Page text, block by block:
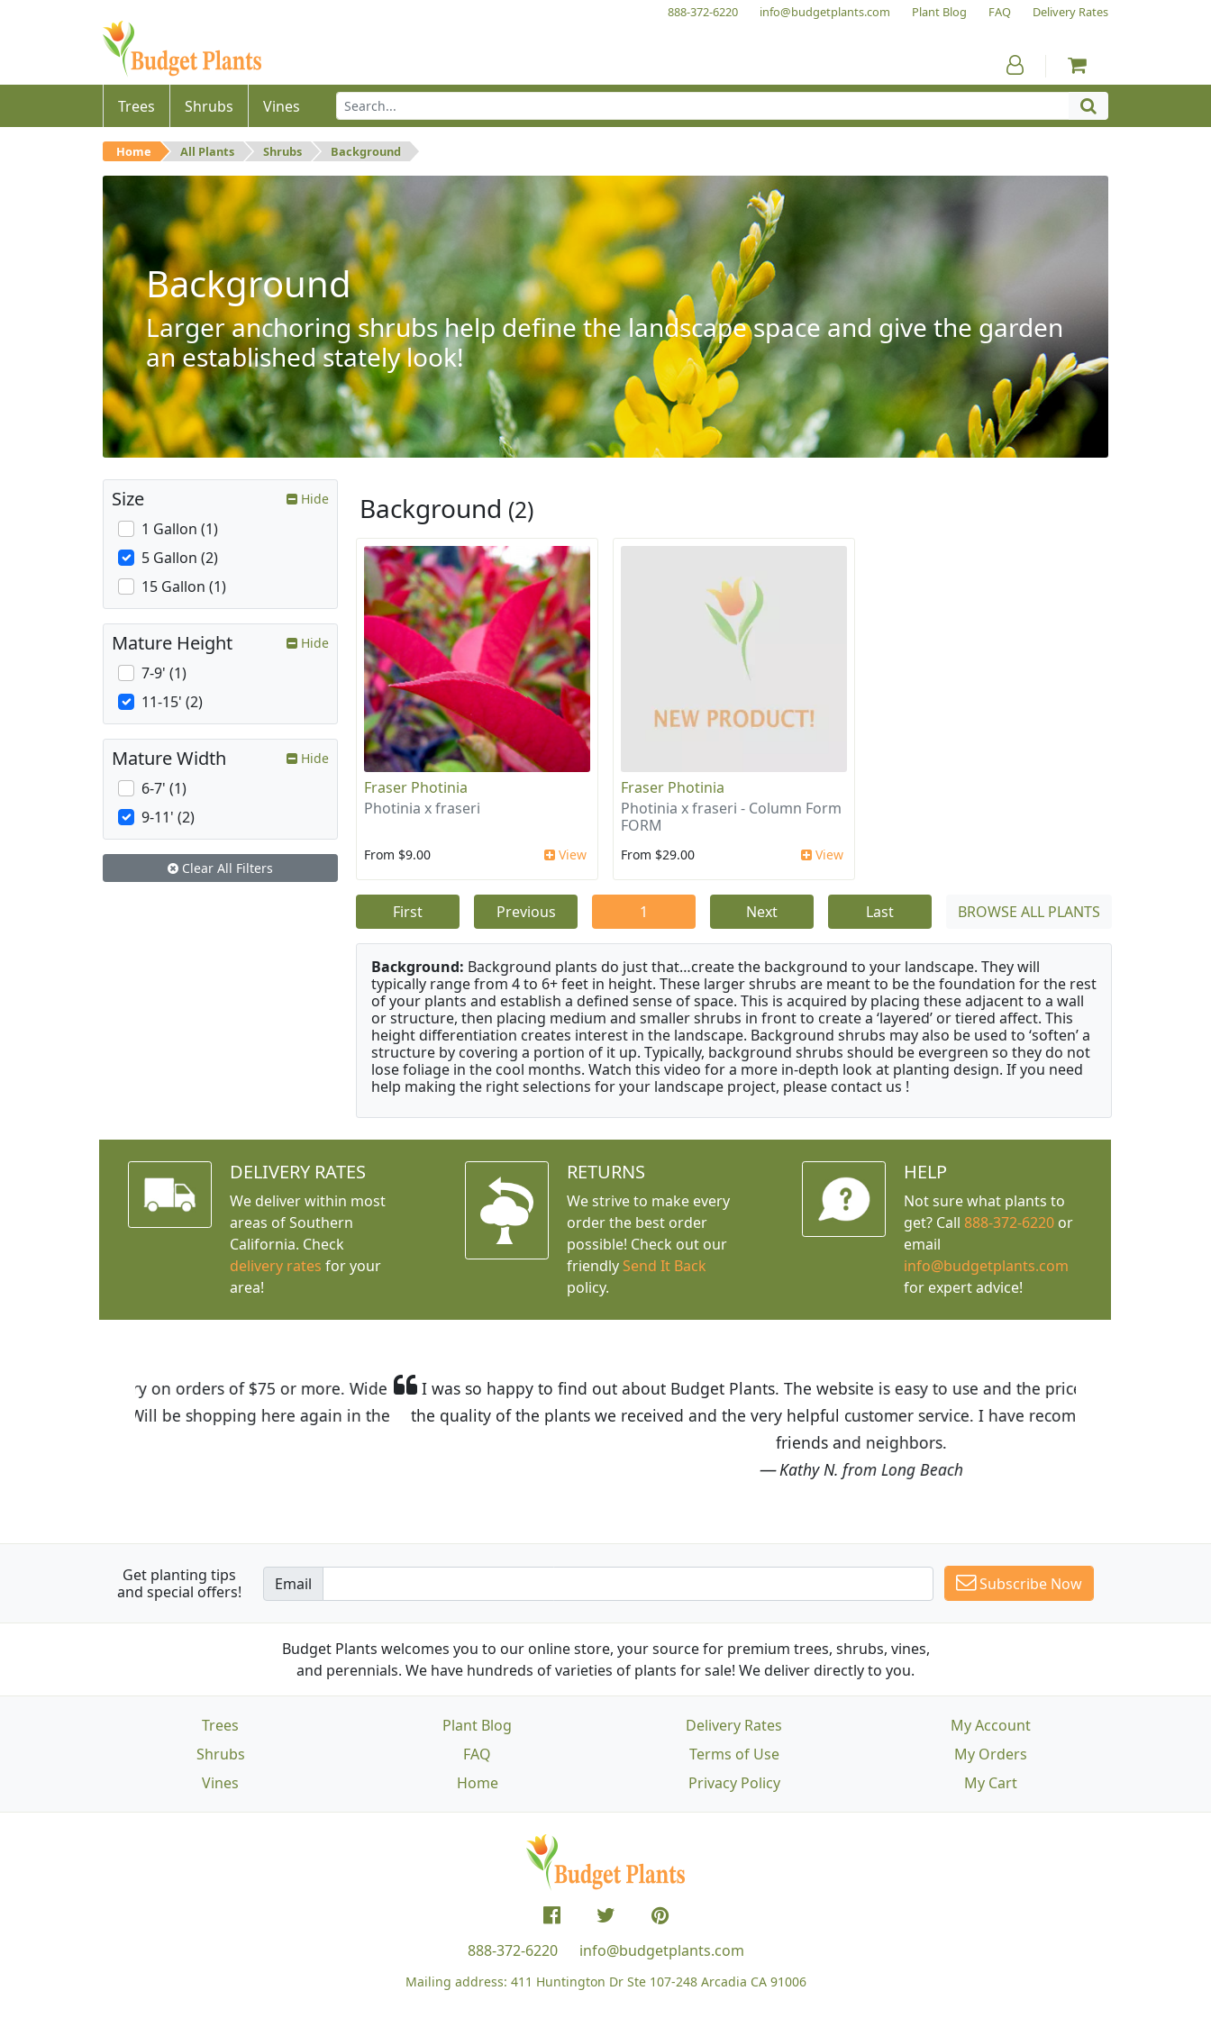
888-372-6220 info@budgetplants.com Plant Blog FAQ Delivery Rates
Trees Shrubs Vines
Home All Plants Shrubs Background
Background
Larger anchoring shrubs help define the landscape space and give the garden
an established stately look!
Background (2)
Fraser Photinia
Photinia x fraseri
From $9.00 View
Fraser Photinia
Photinia x fraseri - Column Form
FORM
From $29.00 View
First Previous 1 Next Last BROWSE ALL PLANTS
Background: Background plants do just that…create the background to your landscape. They will
typically range from 4 to 6+ feet in height. These larger shrubs are meant to be the foundation for the rest
of your plants and establish a defined sense of space. This is acquired by placing these adjacent to a wall
or structure, then placing medium and smaller shrubs in front to create a ‘layered’ or tiered affect. This
height differentiation creates interest in the landscape. Background shrubs may also be used to ‘soften’ a
structure by covering a portion of it up. Typically, background shrubs should be evergreen so they do not
lose foliage in the cool months. Watch this video for a more in-depth look at planting design. If you need
help making the right selections for your landscape project, please contact us !
Size Hide
1 Gallon (1)
5 Gallon (2)
15 Gallon (1)
Mature Height Hide
7-9' (1)
11-15' (2)
Mature Width Hide
6-7' (1)
9-11' (2)
Clear All Filters
DELIVERY RATES
We deliver within most
areas of Southern
California. Check
delivery rates for your
area!
RETURNS
We strive to make every
order the best order
possible! Check out our
friendly Send It Back
policy.
HELP
Not sure what plants to
get? Call 888-372-6220or
email
info@budgetplants.com
for expert advice!
I was so happy to find out about Budget Plants. The website is easy to use and the prices are great! I was impressed with
the quality of the plants we received and the very helpful customer service. I have recommended Budget Plants to many
Get planting tips
and special offers!
Email Subscribe Now
Budget Plants welcomes you to our online store, your source for premium trees, shrubs, vines,
and perennials. We have hundreds of varieties of plants for sale! We deliver directly to you.
Trees
Shrubs
Vines
Plant Blog
FAQ
Home
Delivery Rates
Terms of Use
Privacy Policy
My Account
My Orders
My Cart
888-372-6220 info@budgetplants.com
Mailing address: 411 Huntington Dr Ste 107-248 Arcadia CA 91006